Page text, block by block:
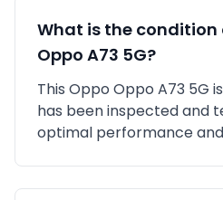
What is the condition
Oppo A73 5G?
This Oppo Oppo A73 5G
has been inspected and
optimal performance